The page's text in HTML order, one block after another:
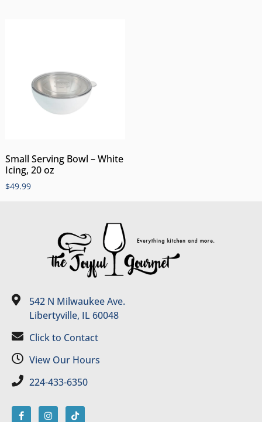
Small Serving Bowl – White
Icing, 20 oz
$49.99
542 N Milwaukee Ave.
Libertyville, IL 60048
Click to Contact
View Our Hours
224-433-6350